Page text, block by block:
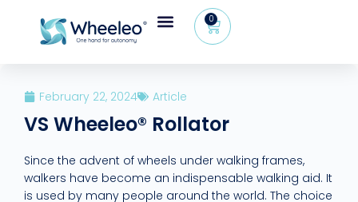
0
February 22, 2024 Article
VS Wheeleo® Rollator
Since the advent of wheels under walking frames,
walkers have become an indispensable walking aid. It
is used by many people around the world. The choice